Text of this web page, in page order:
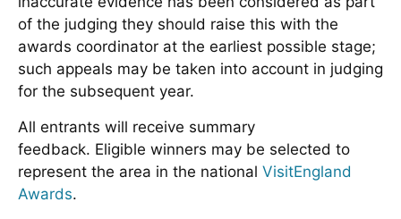
of the judging they should raise this with the
awards coordinator at the earliest possible stage;
such appeals may be taken into account in judging
for the subsequent year.
All entrants will receive summary
feedback. Eligible winners may be selected to
represent the area in the national VisitEngland
Awards.